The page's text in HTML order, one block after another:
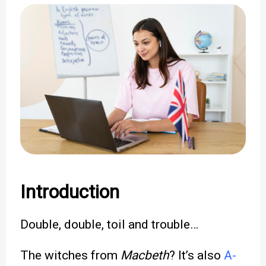
Introduction
Double, double, toil and trouble…
The witches from Macbeth? It’s also A-